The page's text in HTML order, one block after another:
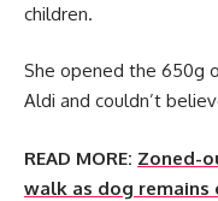
children.
She opened the 650g
Aldi and couldn’t
READ MORE: Zoned-
walk as dog remains